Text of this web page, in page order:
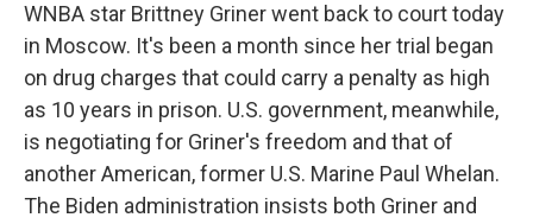
WNBA star Brittney Griner went back to court today
in Moscow. It's been a month since her trial began
on drug charges that could carry a penalty as high
as 10 years in prison. U.S. government, meanwhile,
is negotiating for Griner's freedom and that of
another American, former U.S. Marine Paul Whelan.
The Biden administration insists both Griner and